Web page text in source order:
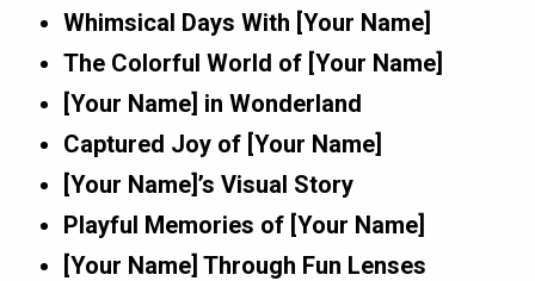
Whimsical Days With [Your Name]
The Colorful World of [Your Name]
[Your Name] in Wonderland
Captured Joy of [Your Name]
[Your Name]’s Visual Story
Playful Memories of [Your Name]
[Your Name] Through Fun Lenses